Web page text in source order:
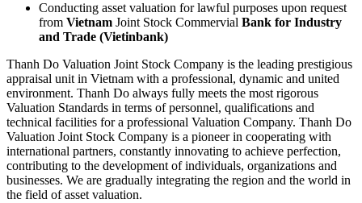
Conducting asset valuation for lawful purposes upon request
from Vietnam Joint Stock Commervial Bank for Industry
and Trade (Vietinbank)
Thanh Do Valuation Joint Stock Company is the leading prestigious
appraisal unit in Vietnam with a professional, dynamic and united
environment. Thanh Do always fully meets the most rigorous
Valuation Standards in terms of personnel, qualifications and
technical facilities for a professional Valuation Company. Thanh Do
Valuation Joint Stock Company is a pioneer in cooperating with
international partners, constantly innovating to achieve perfection,
contributing to the development of individuals, organizations and
businesses. We are gradually integrating the region and the world in
the field of asset valuation.